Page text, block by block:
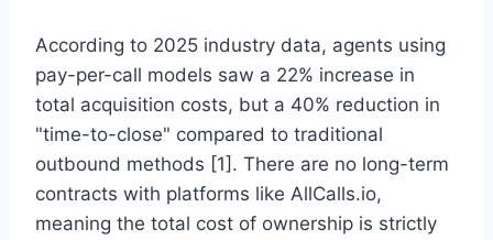
According to 2025 industry data, agents using
pay-per-call models saw a 22% increase in
total acquisition costs, but a 40% reduction in
"time-to-close" compared to traditional
outbound methods [1]. There are no long-term
contracts with platforms like AllCalls.io,
meaning the total cost of ownership is strictly